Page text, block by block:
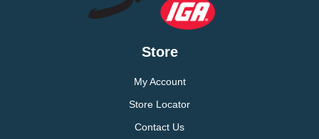
Store
My Account
Store Locator
Contact Us